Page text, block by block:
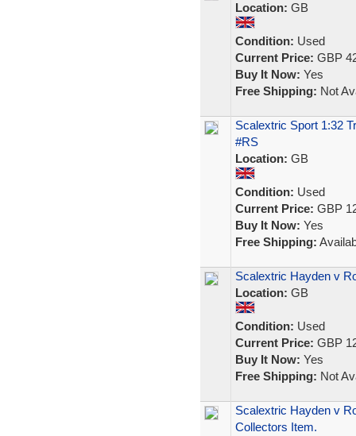
Location: GB
Condition: Used
Current Price: GBP
Buy It Now: Yes
Free Shipping: Not
Scalextric Sport 1:32
#RS
Location: GB
Condition: Used
Current Price: GBP
Buy It Now: Yes
Free Shipping:
Scalextric Hayden v
Location: GB
Condition: Used
Current Price: GBP
Buy It Now: Yes
Free Shipping: Not
Scalextric Hayden v
Collectors Item.